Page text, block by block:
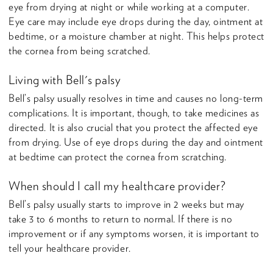
eye from drying at night or while working at a computer.
Eye care may include eye drops during the day, ointment at
bedtime, or a moisture chamber at night. This helps protect
the cornea from being scratched.
Living with Bell's palsy
Bell’s palsy usually resolves in time and causes no long-term
complications. It is important, though, to take medicines as
directed. It is also crucial that you protect the affected eye
from drying. Use of eye drops during the day and ointment
at bedtime can protect the cornea from scratching.
When should I call my healthcare provider?
Bell’s palsy usually starts to improve in 2 weeks but may
take 3 to 6 months to return to normal. If there is no
improvement or if any symptoms worsen, it is important to
tell your healthcare provider.